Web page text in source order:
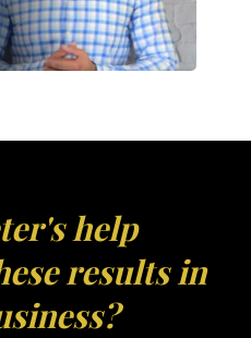
help
results in